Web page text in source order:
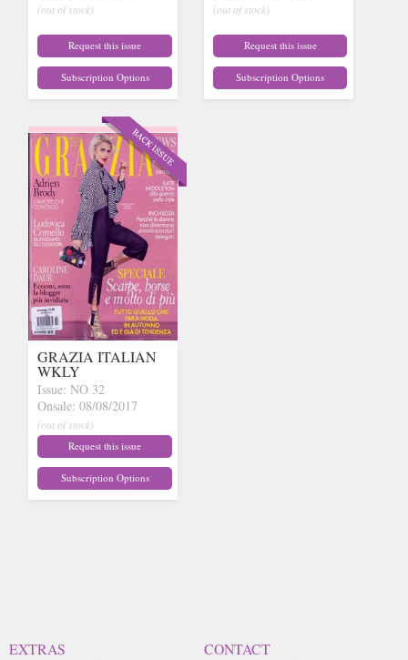
(out of stock)
Request this issue
Subscription Options
(out of stock)
Request this issue
Subscription Options
GRAZIA ITALIAN
WKLY
Issue: NO 32
Onsale: 08/08/2017
(out of stock)
Request this issue
Subscription Options
EXTRAS CONTACT